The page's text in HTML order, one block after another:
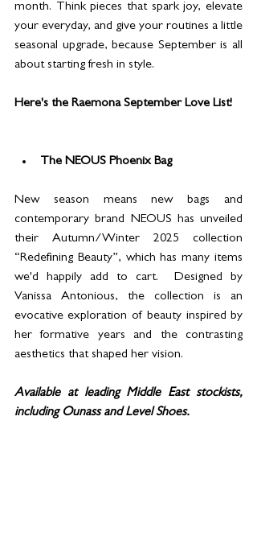
month. Think pieces that spark joy, elevate
your everyday, and give your routines a little
seasonal upgrade, because September is all
about starting fresh in style.
Here's the Raemona September Love List!
The NEOUS Phoenix Bag
New season means new bags and
contemporary brand NEOUS has unveiled
their Autumn/Winter 2025 collection
“Redefining Beauty”, which has many items
we'd happily add to cart.  Designed by
Vanissa Antonious, the collection is an
evocative exploration of beauty inspired by
her formative years and the contrasting
aesthetics that shaped her vision.
Available at leading Middle East stockists,
including Ounass and Level Shoes.